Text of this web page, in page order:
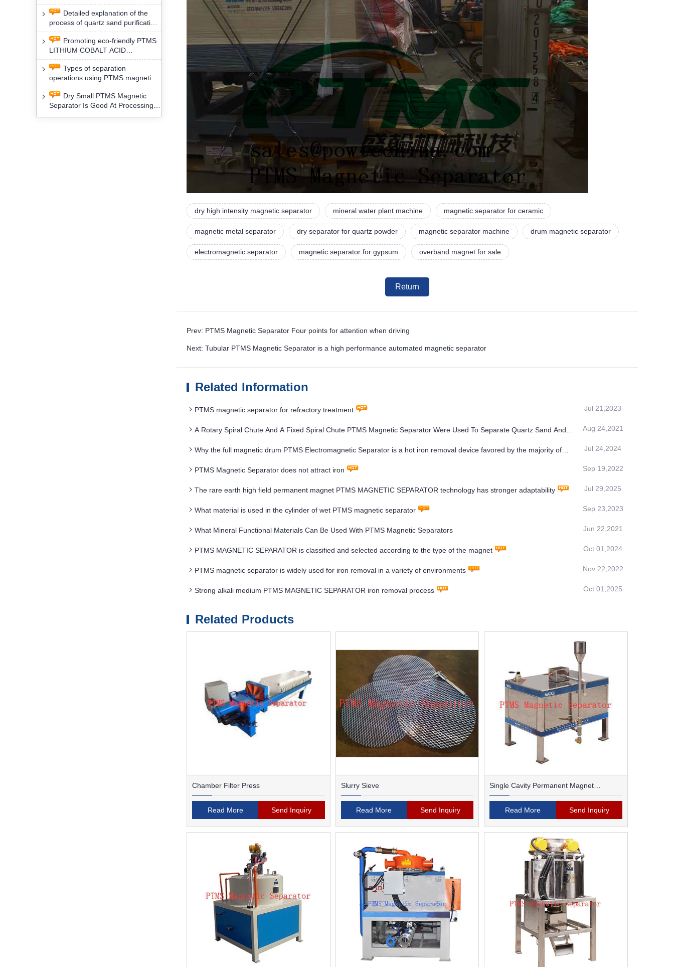
separation has high operation
safety factor
Detailed explanation of the
process of quartz sand purification
and roughing, crushing and
washing by PTMS magnetic
separator
Promoting eco-friendly PTMS
LITHIUM COBALT ACID
MATERIAL MAGNETIC iron
removal technology will yield
profound social and environmental
benefits
Types of separation
operations using PTMS magnetic
Separator for potassium alspar (Ⅱ)
Dry Small PTMS Magnetic
Separator Is Good At Processing
dry high intensity magnetic separator mineral water plant machine magnetic separator for ceramic
magnetic metal separator dry separator for quartz powder magnetic separator machine drum magnetic separator
electromagnetic separator magnetic separator for gypsum overband magnet for sale
Return
Prev: PTMS Magnetic Separator Four points for attention when driving
Next: Tubular PTMS Magnetic Separator is a high performance automated magnetic separator
Related Information
PTMS magnetic separator for refractory treatment Jul 21,2023
A Rotary Spiral Chute And A Fixed Spiral Chute PTMS Magnetic Separator Were Used To Separate Quartz Sand And
Aug 24,2021
Why the full magnetic drum PTMS Electromagnetic Separator is a hot iron removal device favored by the majority of
Jul 24,2024
PTMS Magnetic Separator does not attract iron Sep 19,2022
The rare earth high field permanent magnet PTMS MAGNETIC SEPARATOR technology has stronger adaptability Jul 29,2025
What material is used in the cylinder of wet PTMS magnetic separator Sep 23,2023
What Mineral Functional Materials Can Be Used With PTMS Magnetic Separators Jun 22,2021
PTMS MAGNETIC SEPARATOR is classified and selected according to the type of the magnet Oct 01,2024
PTMS magnetic separator is widely used for iron removal in a variety of environments Nov 22,2022
Strong alkali medium PTMS MAGNETIC SEPARATOR iron removal process Oct 01,2025
Related Products
Chamber Filter Press
Read More Send Inquiry
Slurry Sieve
Read More Send Inquiry
Single Cavity Permanent Magnet
Read More Send Inquiry